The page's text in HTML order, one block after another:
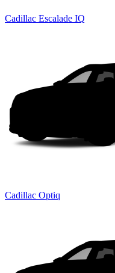
Cadillac Escalade IQ
Cadillac Optiq